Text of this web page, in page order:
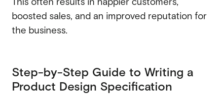
boosted sales, and an improved reputation for
the business.
Step-by-Step Guide to Writing a
Product Design Specification